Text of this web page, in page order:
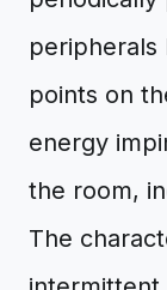
peripherals
points on
energy
the room,
The